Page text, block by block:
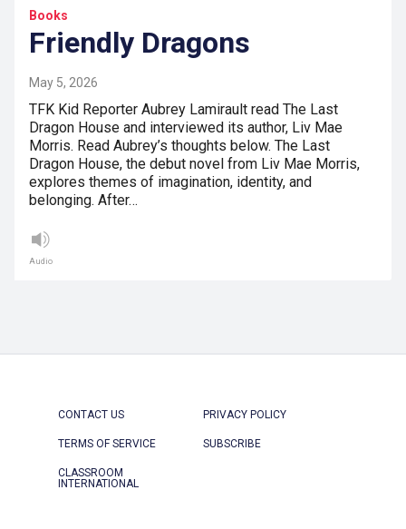
Books
Friendly Dragons
May 5, 2026
TFK Kid Reporter Aubrey Lamirault read The Last
Dragon House and interviewed its author, Liv Mae
Morris. Read Aubrey’s thoughts below. The Last
Dragon House, the debut novel from Liv Mae Morris,
explores themes of imagination, identity, and
belonging. After…
Audio
CONTACT US PRIVACY POLICY
TERMS OF SERVICE SUBSCRIBE
CLASSROOM
INTERNATIONAL